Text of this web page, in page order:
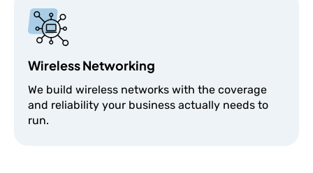
Wireless Networking
We build wireless networks with the coverage
and reliability your business actually needs to
run.